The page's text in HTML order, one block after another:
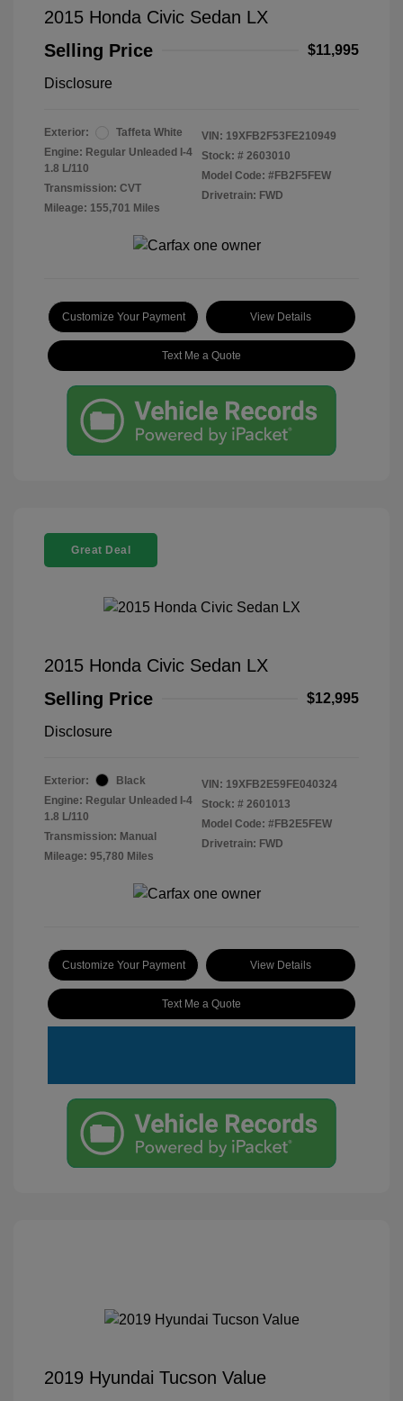
2015 Honda Civic Sedan LX
Selling Price
$11,995
Disclosure
Exterior:
Taffeta White
Engine: Regular Unleaded I-4
1.8 L/110
Transmission: CVT
Mileage: 155,701 Miles
VIN: 19XFB2F53FE210949
Stock: # 2603010
Model Code: #FB2F5FEW
Drivetrain: FWD
Customize Your Payment View Details
Text Me a Quote
Great Deal
2015 Honda Civic Sedan LX
Selling Price
$12,995
Disclosure
Exterior:
Black
Engine: Regular Unleaded I-4
1.8 L/110
Transmission: Manual
Mileage: 95,780 Miles
VIN: 19XFB2E59FE040324
Stock: # 2601013
Model Code: #FB2E5FEW
Drivetrain: FWD
Customize Your Payment View Details
Text Me a Quote
2019 Hyundai Tucson Value